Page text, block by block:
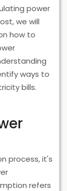
power
we will
how to
ways to
bills.
process, it's
refers